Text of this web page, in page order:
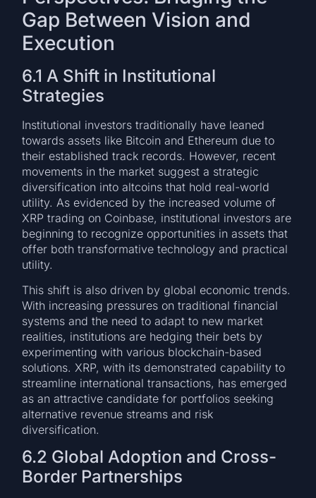
Gap Between Vision and
Execution
6.1 A Shift in Institutional
Strategies
Institutional investors traditionally have leaned
towards assets like Bitcoin and Ethereum due to
their established track records. However, recent
movements in the market suggest a strategic
diversification into altcoins that hold real-world
utility. As evidenced by the increased volume of
XRP trading on Coinbase, institutional investors are
beginning to recognize opportunities in assets that
offer both transformative technology and practical
utility.
This shift is also driven by global economic trends.
With increasing pressures on traditional financial
systems and the need to adapt to new market
realities, institutions are hedging their bets by
experimenting with various blockchain-based
solutions. XRP, with its demonstrated capability to
streamline international transactions, has emerged
as an attractive candidate for portfolios seeking
alternative revenue streams and risk
diversification.
6.2 Global Adoption and Cross-
Border Partnerships